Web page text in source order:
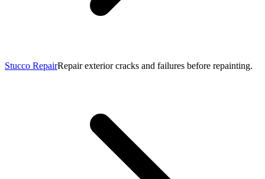
Stucco RepairRepair exterior cracks and failures before repainting.